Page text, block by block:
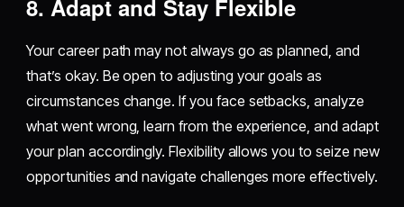
8. Adapt and Stay Flexible
Your career path may not always go as planned, and
that’s okay. Be open to adjusting your goals as
circumstances change. If you face setbacks, analyze
what went wrong, learn from the experience, and adapt
your plan accordingly. Flexibility allows you to seize new
opportunities and navigate challenges more effectively.